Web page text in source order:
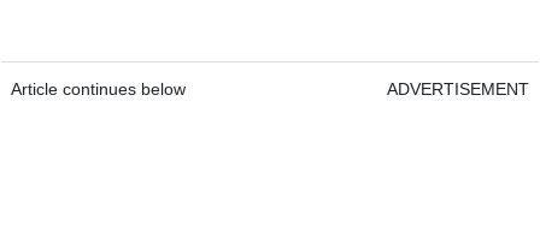
Article continues below ADVERTISEMENT